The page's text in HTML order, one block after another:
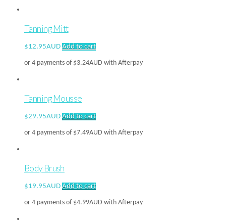
Tanning Mitt
$12.95AUD Add to cart
or 4 payments of $3.24AUD with Afterpay
Tanning Mousse
$29.95AUD Add to cart
or 4 payments of $7.49AUD with Afterpay
Body Brush
$19.95AUD Add to cart
or 4 payments of $4.99AUD with Afterpay